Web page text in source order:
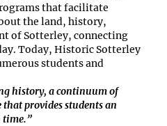
thatfacilitate
the land, history,
of Sotterley, connecting
Today, Historic Sotterley
students and
history, a continuum of
provides students an
time.”